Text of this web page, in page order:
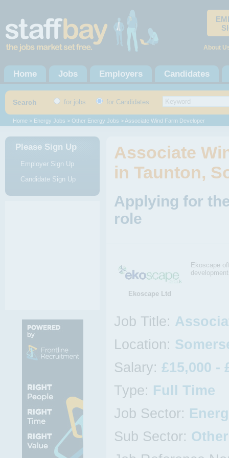
About
Home Jobs Employers Candidates
Search for jobs for Candidates
Home > Energy Jobs > Other Energy Jobs > Associate Wind Farm Developer
Please Sign Up
Employer Sign Up
Candidate Sign Up
Associate
in Taunton,
Applying for
role
Ekoscape Ltd
Ekoscape
Job Title:
Location:
Salary: £15,000 -
Type: Full Time
Job Sector:
Sub Sector: